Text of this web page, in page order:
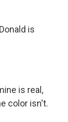
is
is real,
color isn't.